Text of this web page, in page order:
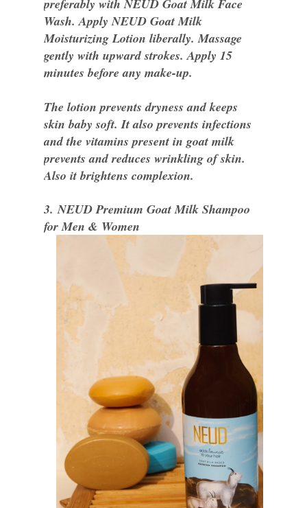
preferably with NEUD Goat Milk Face
Wash. Apply NEUD Goat Milk
Moisturizing Lotion liberally. Massage
gently with upward strokes. Apply 15
minutes before any make-up.
The lotion prevents dryness and keeps
skin baby soft. It also prevents infections
and the vitamins present in goat milk
prevents and reduces wrinkling of skin.
Also it brightens complexion.
3. NEUD Premium Goat Milk Shampoo
for Men & Women